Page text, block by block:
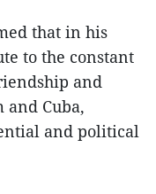
that in his
to the constant
and
and Cuba,
and political